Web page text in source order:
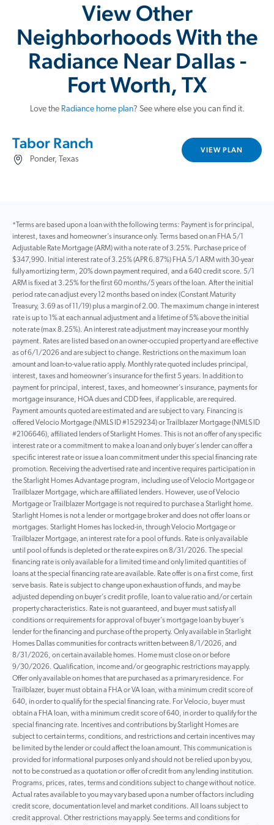
View Other
Neighborhoods With the
Radiance Near Dallas -
Fort Worth, TX
Love the Radiance home plan? See where else you can find it.
Tabor Ranch
Ponder, Texas
VIEW PLAN
*Terms are based upon a loan with the following terms: Payment is for principal,
interest, taxes and homeowner’s insurance only. Terms based on an FHA 5/1
Adjustable Rate Mortgage (ARM) with a note rate of 3.25%. Purchase price of
$347,990. Initial interest rate of 3.25% (APR 6.87%) FHA 5/1 ARM with 30-year
fully amortizing term, 20% down payment required, and a 640 credit score. 5/1
ARM is fixed at 3.25% for the first 60 months/5 years of the loan. After the initial
period rate can adjust every 12 months based on index (Constant Maturity
Treasury, 3.69 as of 11/19) plus a margin of 2.00. The maximum change in interest
rate is up to 1% at each annual adjustment and a lifetime of 5% above the initial
note rate (max 8.25%). An interest rate adjustment may increase your monthly
payment. Rates are listed based on an owner-occupied property and are effective
as of 6/1/2026 and are subject to change. Restrictions on the maximum loan
amount and loan-to-value ratio apply. Monthly rate quoted includes principal,
interest, taxes and homeowner’s insurance for the first 5 years. In addition to
payment for principal, interest, taxes, and homeowner’s insurance, payments for
mortgage insurance, HOA dues and CDD fees, if applicable, are required.
Payment amounts quoted are estimated and are subject to vary. Financing is
offered Velocio Mortgage (NMLS ID #1529234) or Trailblazer Mortgage (NMLS ID
#2106646), affiliated lenders of Starlight Homes. This is not an offer of any specific
interest rate or a commitment to make a loan and only buyer’s lender can offer a
specific interest rate or issue a loan commitment under this special financing rate
promotion. Receiving the advertised rate and incentive requires participation in
the Starlight Homes Advantage program, including use of Velocio Mortgage or
Trailblazer Mortgage, which are affiliated lenders. However, use of Velocio
Mortgage or Trailblazer Mortgage is not required to purchase a Starlight home.
Starlight Homes is not a lender or mortgage broker and does not offer loans or
mortgages. Starlight Homes has locked-in, through Velocio Mortgage or
Trailblazer Mortgage, an interest rate for a pool of funds. Rate is only available
until pool of funds is depleted or the rate expires on 8/31/2026. The special
financing rate is only available for a limited time and only limited quantities of
loans at the special financing rate are available. Rate offer is on a first come, first
serve basis. Rate is subject to change upon exhaustion of funds, and may be
adjusted depending on buyer’s credit profile, loan to value ratio and/or certain
property characteristics. Rate is not guaranteed, and buyer must satisfy all
conditions or requirements for approval of buyer’s mortgage loan by buyer’s
lender for the financing and purchase of the property. Only available in Starlight
Homes Dallas communities for contracts written between 8/1/2026, and
8/31/2026, on certain available homes. Home must close on or before
9/30/2026. Qualification, income and/or geographic restrictions may apply.
Offer only available on homes that are purchased as a primary residence. For
Trailblazer, buyer must obtain a FHA or VA loan, with a minimum credit score of
640, in order to qualify for the special financing rate. For Velocio, buyer must
obtain a FHA loan, with a minimum credit score of 640, in order to qualify for the
special financing rate. Incentives and contributions by Starlight Homes are
subject to certain terms, conditions, and restrictions and certain incentives may
be limited by the lender or could affect the loan amount. This communication is
provided for informational purposes only and should not be relied upon by you,
not to be construed as a quotation or offer of credit from any lending institution.
Programs, prices, rates, terms and conditions subject to change without notice.
Actual rates available to you may vary based upon a number of factors including
credit score, documentation level and market conditions. All loans subject to
credit approval. Other restrictions may apply. See terms and conditions for